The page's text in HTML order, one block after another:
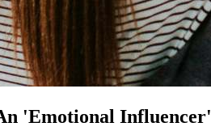
'Emotional Influencer'